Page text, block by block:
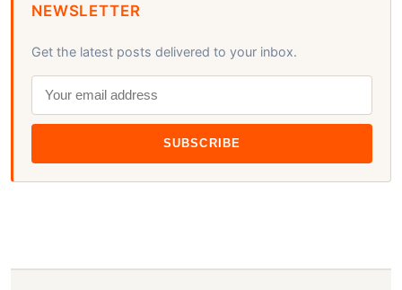
NEWSLETTER
Get the latest posts delivered to your inbox.
SUBSCRIBE